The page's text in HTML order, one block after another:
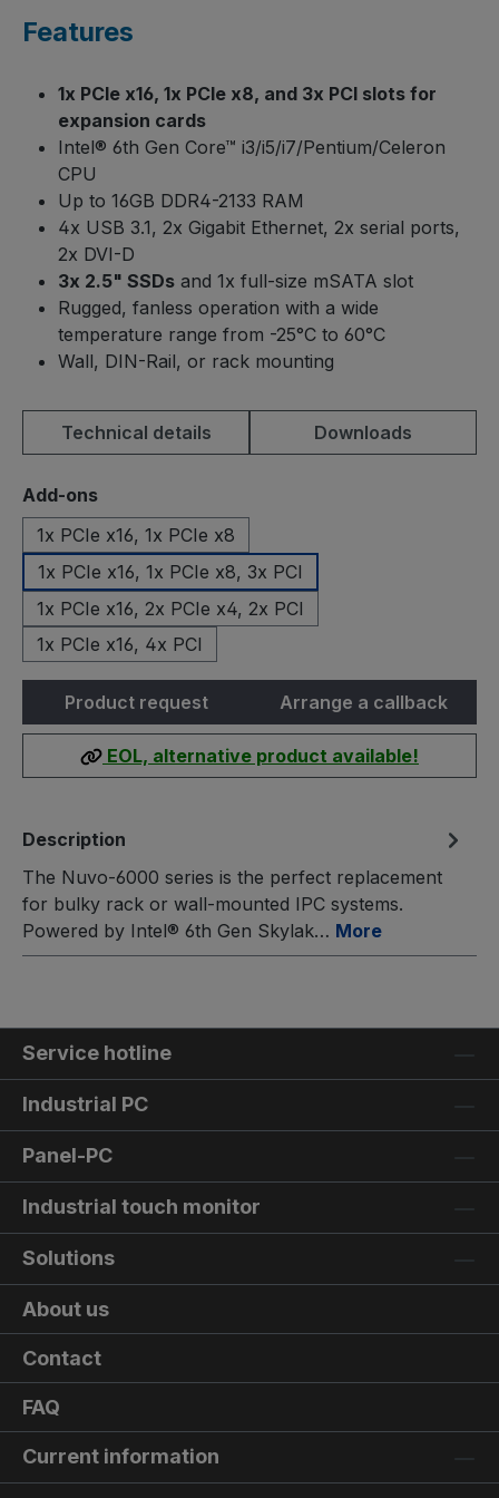
Features
1x PCIe x16, 1x PCIe x8, and 3x PCI slots for
expansion cards
Intel® 6th Gen Core™ i3/i5/i7/Pentium/Celeron
CPU
Up to 16GB DDR4-2133 RAM
4x USB 3.1, 2x Gigabit Ethernet, 2x serial ports,
2x DVI-D
3x 2.5" SSDs and 1x full-size mSATA slot
Rugged, fanless operation with a wide
temperature range from -25°C to 60°C
Wall, DIN-Rail, or rack mounting
Technical details Downloads
Select
Add-ons
1x PCIe x16, 1x PCIe x8
1x PCIe x16, 1x PCIe x8, 3x PCI
1x PCIe x16, 2x PCIe x4, 2x PCI
1x PCIe x16, 4x PCI
Product request Arrange a callback
EOL, alternative product available!
Description
The Nuvo-6000 series is the perfect replacement
for bulky rack or wall-mounted IPC systems.
Powered by Intel® 6th Gen Skylak… More
Service hotline
Industrial PC
Panel-PC
Industrial touch monitor
Solutions
About us
Contact
FAQ
Current information